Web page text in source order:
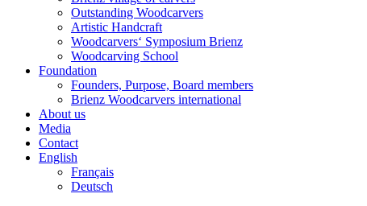
Outstanding Woodcarvers
Artistic Handcraft
Woodcarvers‘ Symposium Brienz
Woodcarving School
Foundation
Founders, Purpose, Board members
Brienz Woodcarvers international
About us
Media
Contact
English
Français
Deutsch